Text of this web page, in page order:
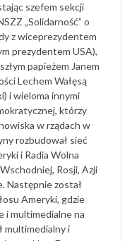
szefem sekcji
„Solidarność” o
z wiceprezydentem
prezydentem USA),
papieżem Janem
Lechem Wałęsą
i wieloma innymi
którzy
w rządach w
rozbudował sieć
i Radia Wolna
Rosji, Azji
Następnie został
Ameryki, gdzie
i multimedialne na
multimedialny i